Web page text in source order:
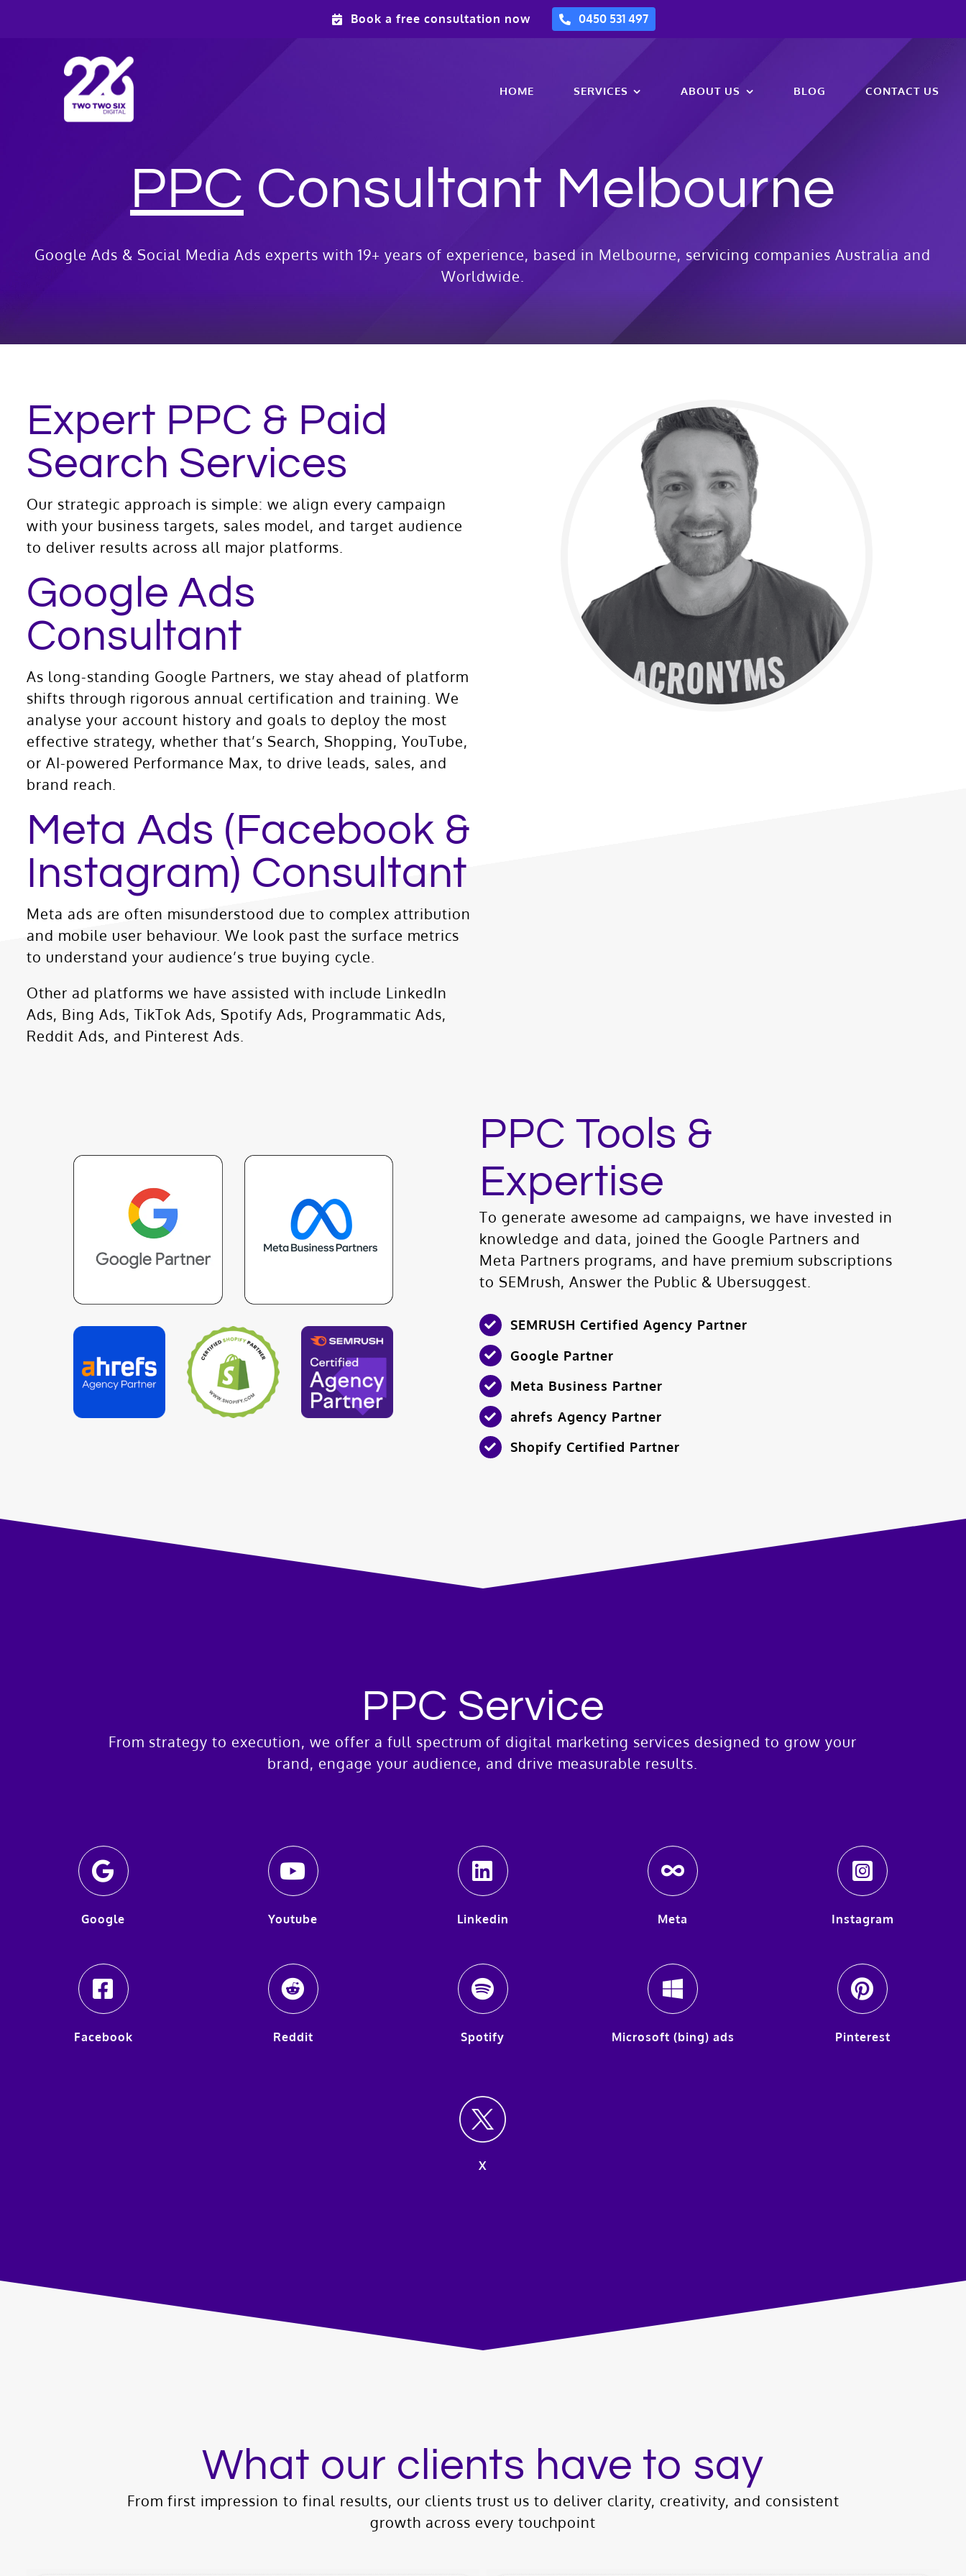
Book a free consultation now 0450 531 497
HOME SERVICES ABOUT US BLOG CONTACT US
PPC Consultant Melbourne
Google Ads & Social Media Ads experts with 19+ years of experience, based in Melbourne, servicing companies Australia and
Worldwide.
Expert PPC & Paid
Search Services
Our strategic approach is simple: we align every campaign
with your business targets, sales model, and target audience
to deliver results across all major platforms.
Google Ads
Consultant
As long-standing Google Partners, we stay ahead of platform
shifts through rigorous annual certification and training. We
analyse your account history and goals to deploy the most
effective strategy, whether that’s Search, Shopping, YouTube,
or AI-powered Performance Max, to drive leads, sales, and
brand reach.
Meta Ads (Facebook &
Instagram) Consultant
Meta ads are often misunderstood due to complex attribution
and mobile user behaviour. We look past the surface metrics
to understand your audience’s true buying cycle.
Other ad platforms we have assisted with include LinkedIn
Ads, Bing Ads, TikTok Ads, Spotify Ads, Programmatic Ads,
Reddit Ads, and Pinterest Ads.
PPC Tools &
Expertise
To generate awesome ad campaigns, we have invested in
knowledge and data, joined the Google Partners and
Meta Partners programs, and have premium subscriptions
to SEMrush, Answer the Public & Ubersuggest.
SEMRUSH Certified Agency Partner
Google Partner
Meta Business Partner
ahrefs Agency Partner
Shopify Certified Partner
PPC Service
From strategy to execution, we offer a full spectrum of digital marketing services designed to grow your
brand, engage your audience, and drive measurable results.
Google Youtube Linkedin Meta Instagram
Facebook Reddit Spotify Microsoft (bing) ads Pinterest
X
What our clients have to say
From first impression to final results, our clients trust us to deliver clarity, creativity, and consistent
growth across every touchpoint